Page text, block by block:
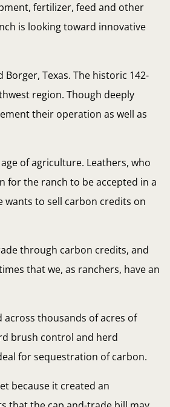
fertilizer, feed and other
is looking toward innovative
Texas. The historic 142-
region. Though deeply
their operation as well as
of agriculture. Leathers, who
for the ranch to be accepted in a
wants to sell carbon credits on
through carbon credits, and
that we, as ranchers, have an
across thousands of acres of
brush control and herd
for sequestration of carbon.
because it created an